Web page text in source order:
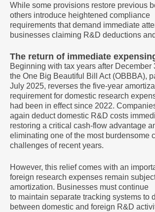
While some provisions restore previous
others introduce heightened compliance
requirements that demand immediate
businesses claiming R&D deductions
The return of immediate
Beginning with tax years after December
the One Big Beautiful Bill Act (OBBBA),
July 2025, reverses the five-year
requirement for domestic research
had been in effect since 2022.
again deduct domestic R&D costs
restoring a critical cash-flow advantage
eliminating one of the most burdensome
challenges of recent years.
However, this relief comes with an
foreign research expenses remain
amortization. Businesses must continue
to maintain separate tracking systems to
between domestic and foreign R&D